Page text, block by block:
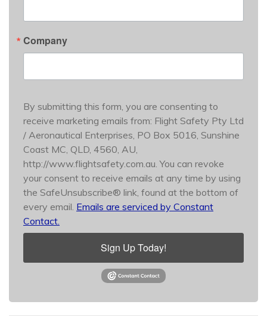
Company
receive marketing emails from: Flight Safety Pty Ltd
/ Aeronautical Enterprises, PO Box 5016, Sunshine
Coast MC, QLD, 4560, AU,
http://www.flightsafety.com.au. You can revoke
your consent to receive emails at any time by using
the SafeUnsubscribe® link, found at the bottom of
every email.Emails are serviced by Constant
Contact.
Sign Up Today!